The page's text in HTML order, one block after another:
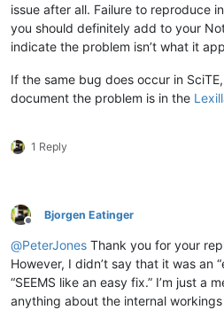
issue after all. Failure to reproduce
you should definitely add to your
indicate the problem isn’t what it
If the same bug does occur in
document the problem is in the
1 Reply
Offline
Bjorgen Eatinger
@PeterJones Thank you for your
However, I didn’t say that it was an
“SEEMS like an easy fix.” I’m just a
anything about the internal